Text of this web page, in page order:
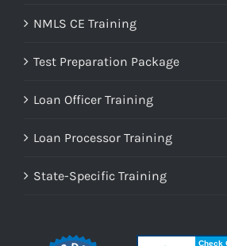
NMLS CE Training
Test Preparation Package
Loan Officer Training
Loan Processor Training
State-Specific Training